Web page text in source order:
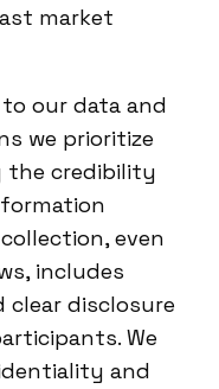
market
our data and
we prioritize
the credibility
even
includes
disclosure
We
and